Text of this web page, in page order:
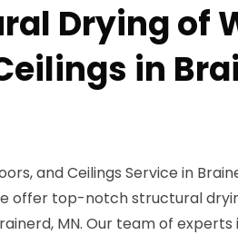
Drying of
in
and Ceilings Service in
offer top-notch structural
MN. Our team of